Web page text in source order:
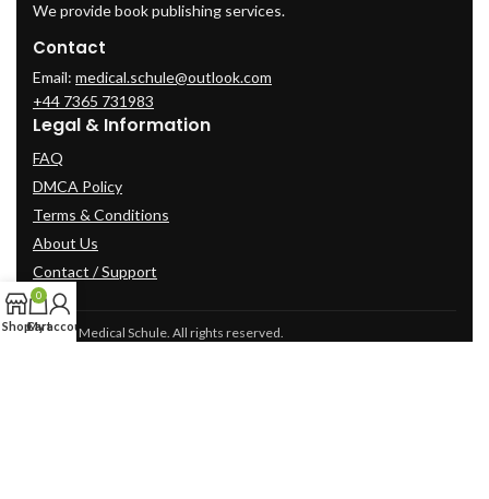
We provide book publishing services.
Contact
Email: medical.schule@outlook.com
+44 7365 731983
Legal & Information
FAQ
DMCA Policy
Terms & Conditions
About Us
Contact / Support
© 2025 Medical Schule. All rights reserved.
Shop
0
Cart
My account